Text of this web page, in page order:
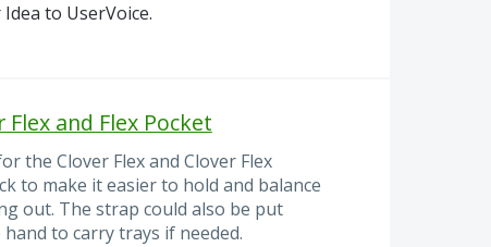
to UserVoice.
and Flex Pocket
the Clover Flex and Clover Flex
to make it easier to hold and balance
out. The strap could also be put
to carry trays if needed.